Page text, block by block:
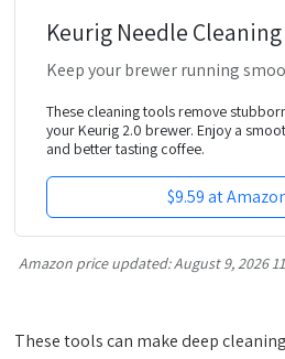
Keurig Needle
Keep your brewer running
These cleaning tools remove
your Keurig 2.0 brewer. Enjoy a
and better tasting coffee.
$9.59 at
Amazon price updated:August 9, 2026
These tools can make deep